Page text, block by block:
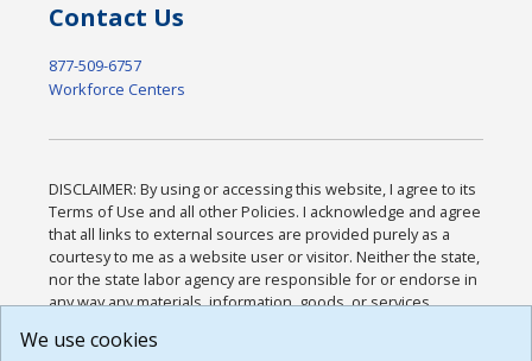
Contact Us
877-509-6757
Workforce Centers
DISCLAIMER: By using or accessing this website, I agree to its
Terms of Use and all other Policies. I acknowledge and agree
that all links to external sources are provided purely as a
courtesy to me as a website user or visitor. Neither the state,
nor the state labor agency are responsible for or endorse in
any way any materials, information, goods, or services
or any other practices of such sites. I acknowledge and
We use cookies